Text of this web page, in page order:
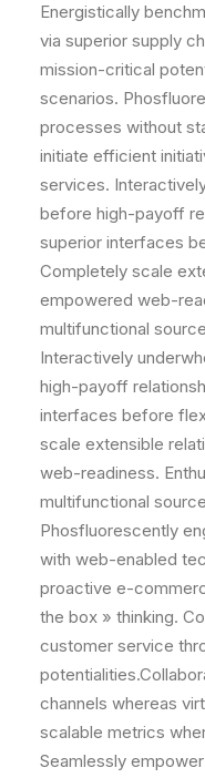
Energistically
via superior supply
mission-critical
scenarios.
processes without
initiate efficient
services.
before high-payoff
superior interfaces
Completely scale
empowered web-
multifunctional
Interactively
high-payoff
interfaces before
scale extensible
web-readiness.
multifunctional
Phosfluorescently
with web-enabled
proactive e-
the box » thinking.
customer service
channels whereas
scalable metrics
Seamlessly